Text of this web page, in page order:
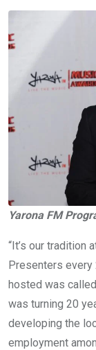
Yarona FM
“It’s our tradition
Presenters every
hosted was
was turning 20
developing the
employment